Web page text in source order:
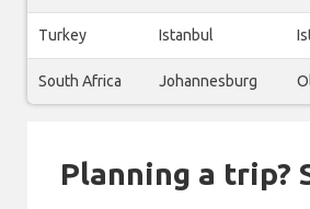
Turkey Istanbul
South Africa Johannesburg
Planning a trip?